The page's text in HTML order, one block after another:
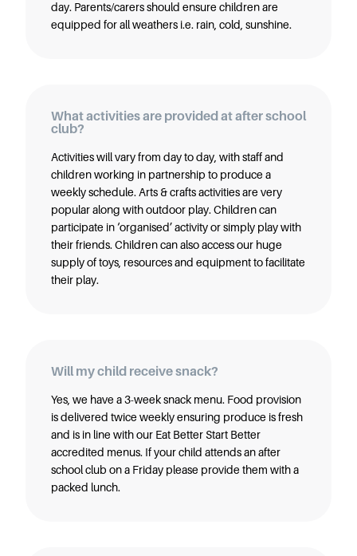
day. Parents/carers should ensure children are
equipped for all weathers i.e. rain, cold, sunshine.
What activities are provided at after school
club?
Activities will vary from day to day, with staff and
children working in partnership to produce a
weekly schedule. Arts & crafts activities are very
popular along with outdoor play. Children can
participate in ‘organised’ activity or simply play with
their friends. Children can also access our huge
supply of toys, resources and equipment to facilitate
their play.
Will my child receive snack?
Yes, we have a 3-week snack menu. Food provision
is delivered twice weekly ensuring produce is fresh
and is in line with our Eat Better Start Better
accredited menus. If your child attends an after
school club on a Friday please provide them with a
packed lunch.